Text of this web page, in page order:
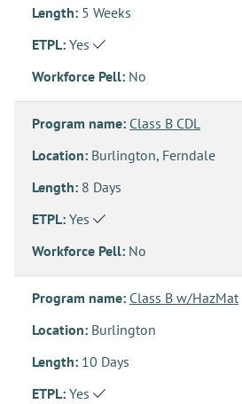
Length: 5 Weeks
ETPL: Yes
Workforce Pell: No
Program name: Class B CDL
Location: Burlington, Ferndale
Length: 8 Days
ETPL: Yes
Workforce Pell: No
Program name: Class B w/HazMat
Location: Burlington
Length: 10 Days
ETPL: Yes